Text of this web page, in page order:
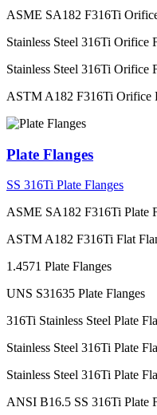
ASME SA182 F316Ti
Stainless Steel 316Ti Orifice
Stainless Steel 316Ti Orifice
ASTM A182 F316Ti Orifice
Plate Flanges
SS 316Ti Plate Flanges
ASME SA182 F316Ti Plate
ASTM A182 F316Ti Flat
1.4571 Plate Flanges
UNS S31635 Plate Flanges
316Ti Stainless Steel Plate
Stainless Steel 316Ti Plate
Stainless Steel 316Ti Plate
ANSI B16.5 SS 316Ti Plate